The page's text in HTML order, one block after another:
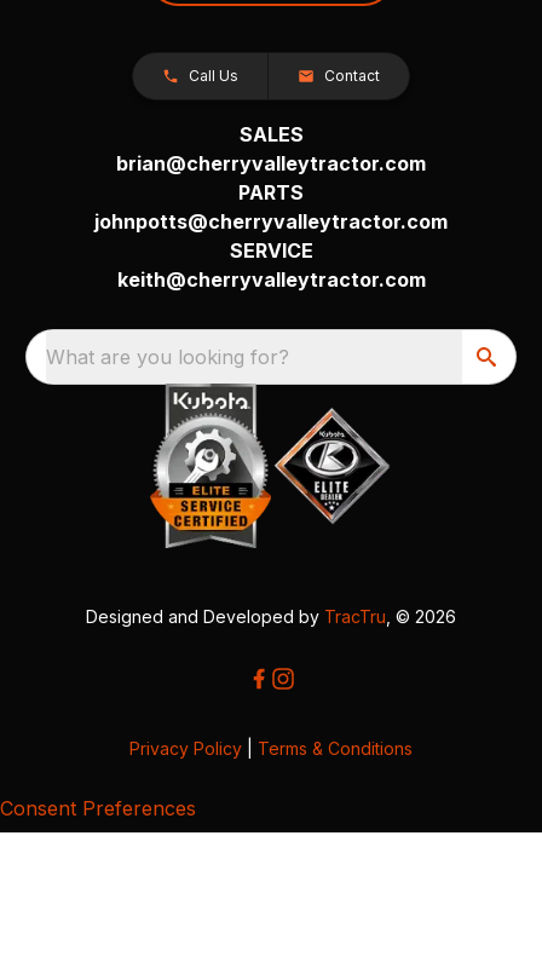
Call Us Contact
SALES
brian@cherryvalleytractor.com
PARTS
johnpotts@cherryvalleytractor.com
SERVICE
keith@cherryvalleytractor.com
What are you looking for?
Designed and Developed by TracTru , © 2026
Privacy Policy Terms & Conditions
Consent Preferences